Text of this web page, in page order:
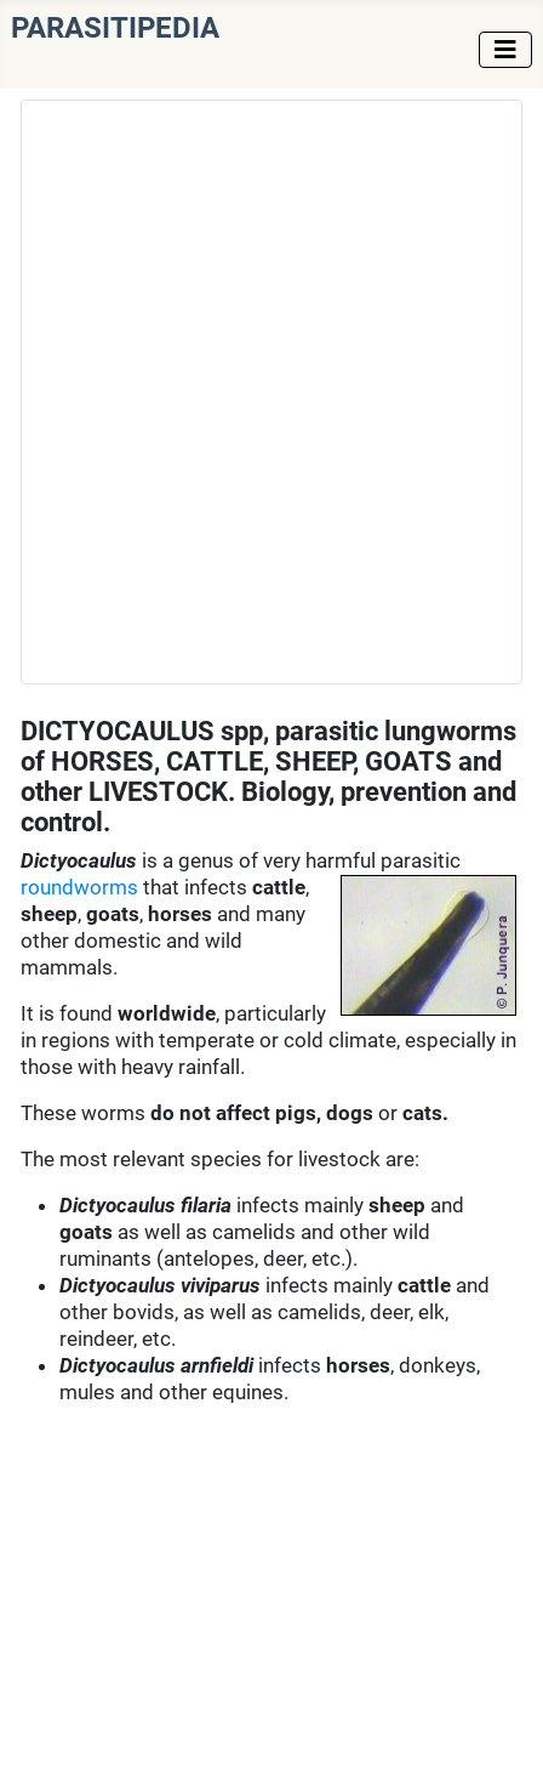
PARASITIPEDIA
DICTYOCAULUS spp, parasitic lungworms
of HORSES, CATTLE, SHEEP, GOATS and
other LIVESTOCK. Biology, prevention and
control.
Dictyocaulus is a genus of very harmful parasitic
roundworms that infectscattle,
sheep,goats, horses and many
other domestic and wild
mammals.
It is foundworldwide, particularly
in regions with temperate or cold climate, especially in
those with heavy rainfall.
These worms do not affect pigs, dogs orcats.
The most relevant species for livestock are:
Dictyocaulus filaria infects mainly sheep and
goats as well as camelids and other wild
ruminants (antelopes, deer, etc.).
Dictyocaulus viviparus infects mainlycattle and
other bovids, as well as camelids, deer, elk,
reindeer, etc.
Dictyocaulus arnfieldiinfects horses, donkeys,
mules and other equines.